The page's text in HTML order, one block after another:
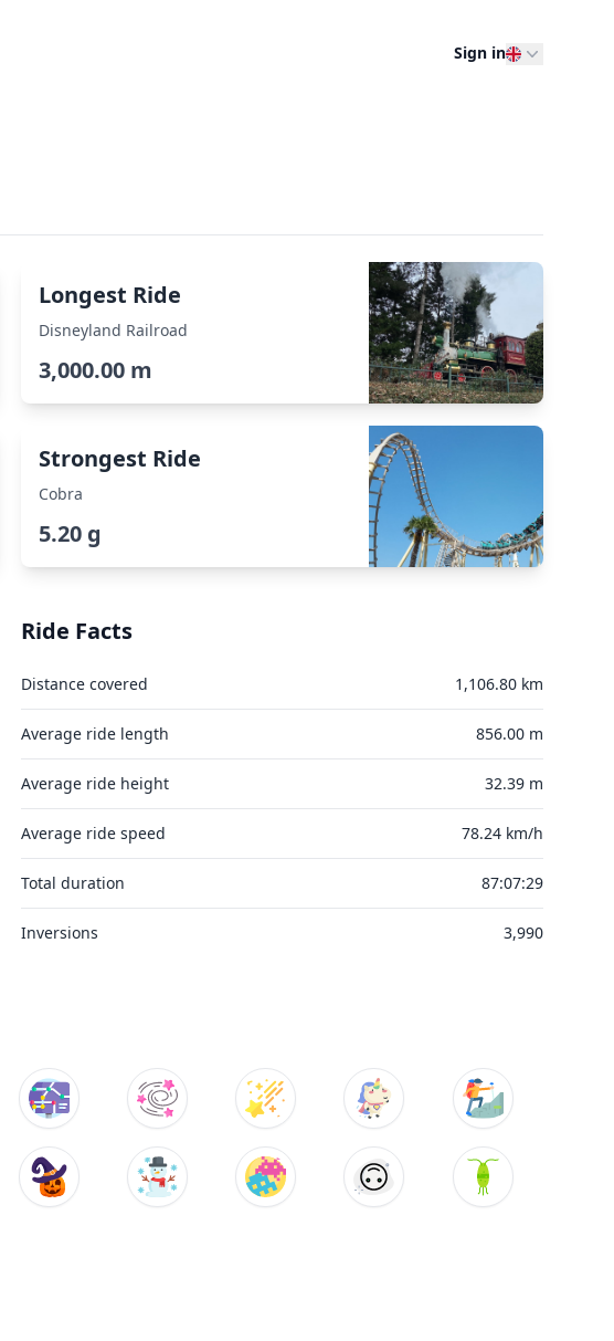
Sign in
Longest Ride
Disneyland Railroad
3,000.00 m
Strongest Ride
Cobra
5.20 g
Ride Facts
Distance covered 1,106.80 km
Average ride length 856.00 m
Average ride height 32.39 m
Average ride speed 78.24 km/h
Total duration 87:07:29
Inversions 3,990